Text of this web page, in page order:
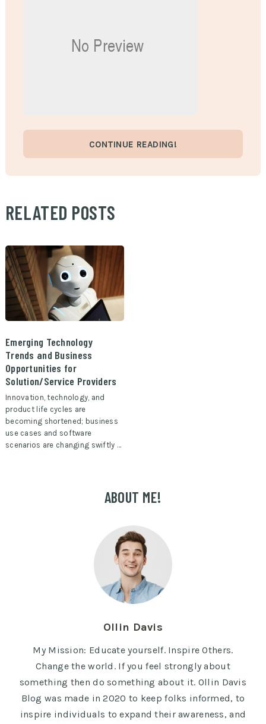
CONTINUE READING!
RELATED POSTS
Emerging Technology
Trends and Business
Opportunities for
Solution/Service Providers
Innovation, technology, and
product life cycles are
becoming shortened; business
use cases and software
scenarios are changing swiftly …
ABOUT ME!
Ollin Davis
My Mission: Educate yourself. Inspire Others.
Change the world. If you feel strongly about
something then do something about it. Ollin Davis
Blog was made in 2020 to keep folks informed, to
inspire individuals to expand their awareness, and